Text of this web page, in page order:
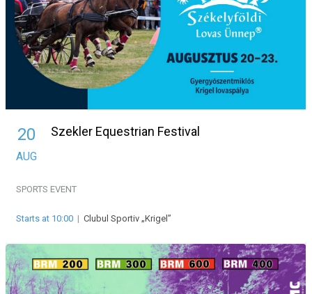
20
AUG
Szekler Equestrian Festival
SPORTS EVENT
Starts at 10:00 | Clubul Sportiv „Krigel”